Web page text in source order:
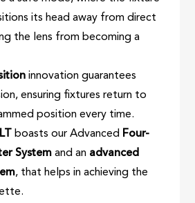
its head away from direct
the lens from becoming a
innovation guarantees
ensuring fixtures return to
position every time.
boasts our Advanced Four-
System and an advanced
, that helps in achieving the